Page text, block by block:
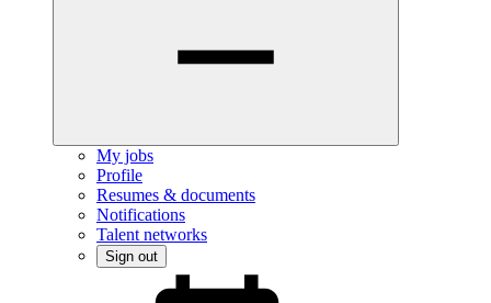
My jobs
Profile
Resumes & documents
Notifications
Talent networks
Sign out